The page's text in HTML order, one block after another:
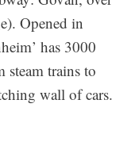
Opened in
has 3000
steam trains to
wall of cars.